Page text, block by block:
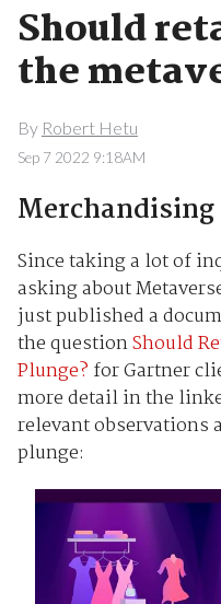
Should
the
By Robert Hetu
Sep 7 2022 9:18AM
Since taking a lot of
asking about
just published a
the questionShould
Plunge? for Gartner
more detail in the
relevant observations
plunge: